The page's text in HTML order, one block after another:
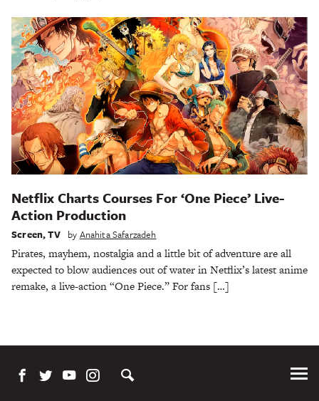
Netflix Charts Courses For ‘One Piece’ Live-
Action Production
Screen,TV by Anahita Safarzadeh
Pirates, mayhem, nostalgia and a little bit of adventure are all
expected to blow audiences out of water in Netflix’s latest anime
remake, a live-action “One Piece.” For fans […]